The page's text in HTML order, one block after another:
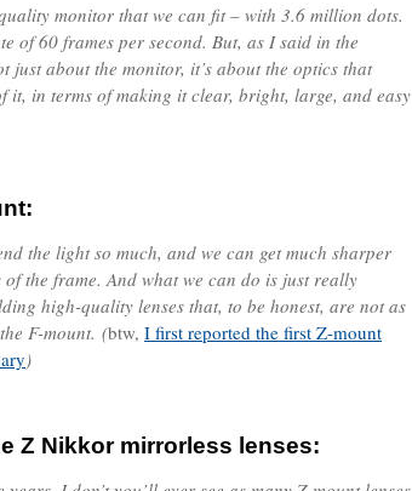
quality monitor that we can fit – with 3.6 million dots.
of 60 frames per second. But, as I said in the
just about the monitor, it’s about the optics that
it, in terms of making it clear, bright, large, and easy
the light so much, and we can get much sharper
of the frame. And what we can do is just really
high-quality lenses that, to be honest, are not as
F-mount. (btw, I first reported the first Z-mount
)
Z Nikkor mirrorless lenses: